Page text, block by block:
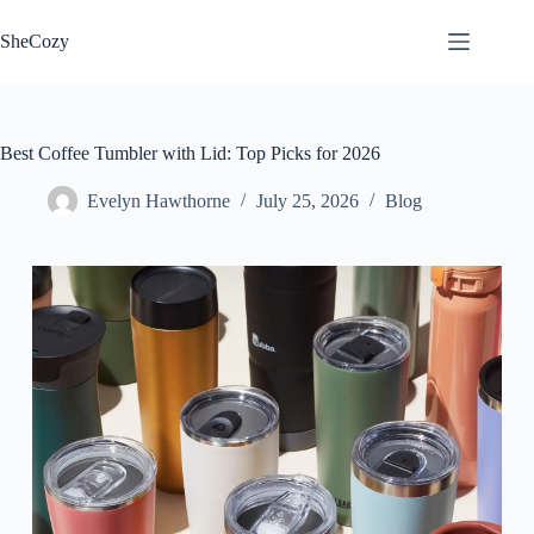
to
content
SheCozy
Best Coffee Tumbler with Lid: Top Picks for 2026
Evelyn Hawthorne July 25, 2026 Blog